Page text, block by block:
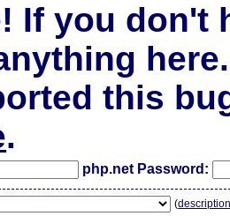
If you don't
here.
this
.
php.net Password:
(